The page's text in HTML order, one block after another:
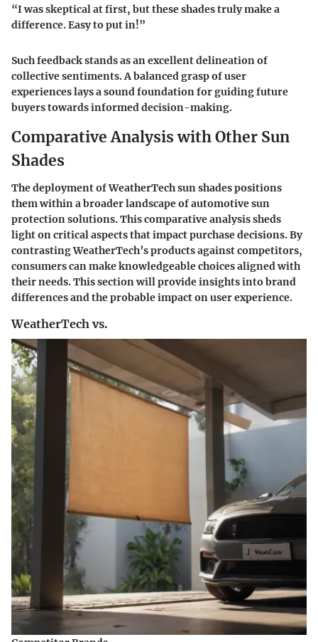
“I was skeptical at first, but these shades truly make a
difference. Easy to put in!”
Such feedback stands as an excellent delineation of
collective sentiments. A balanced grasp of user
experiences lays a sound foundation for guiding future
buyers towards informed decision-making.
Comparative Analysis with Other Sun
Shades
The deployment of WeatherTech sun shades positions
them within a broader landscape of automotive sun
protection solutions. This comparative analysis sheds
light on critical aspects that impact purchase decisions. By
contrasting WeatherTech’s products against competitors,
consumers can make knowledgeable choices aligned with
their needs. This section will provide insights into brand
differences and the probable impact on user experience.
WeatherTech vs.